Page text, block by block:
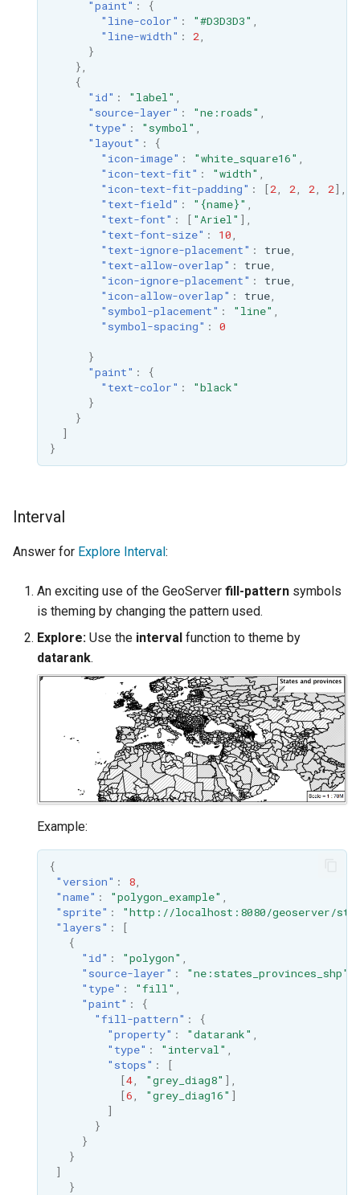
"paint" :
{
"line-color" : "#D3D3D3" ,
"line-width" : 2,
}
},
{
"id" : "label" ,
"source-layer" : "ne:roads" ,
"type" : "symbol" ,
"layout" :
{
"icon-image" : "white_square16" ,
"icon-text-fit" : "width" ,
"icon-text-fit-padding" : [2, 2, 2, 2],
"text-field" : "{name}" ,
"text-font" : [ "Ariel" ],
"text-font-size" : 10,
"text-ignore-placement" : true,
"text-allow-overlap" : true,
"icon-ignore-placement" : true,
"icon-allow-overlap" : true,
"symbol-placement" : "line" ,
"symbol-spacing" : 0
}
"paint" :
{
"text-color" :
"black"
}
}
]
}
Interval
Answer for Explore Interval :
An exciting use of the GeoServer fill-pattern symbols
is theming by changing the pattern used.
Explore: Use the interval function to theme by
datarank.
Example:
{
"version" : 8,
"name" : "polygon_example" ,
"sprite" :
"http://localhost:8080/geoserver/
"layers" :
[
{
"id" : "polygon" ,
"source-layer" : "ne:states_provinces_shp"
"type" : "fill" ,
"paint" :
{
"fill-pattern" :
{
"property" : "datarank" ,
"type" : "interval" ,
"stops" :
[
[4, "grey_diag8" ],
[6, "grey_diag16" ]
]
}
}
}
]
}